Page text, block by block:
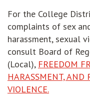
For the College
complaints of sex
harassment, sexual
consult Board of
(Local), FREEDOM
HARASSMENT, AND
VIOLENCE.